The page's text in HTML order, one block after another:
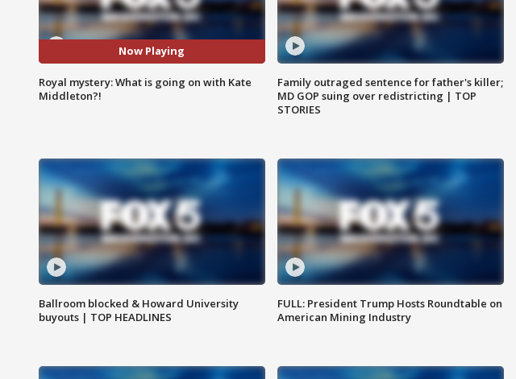
Now Playing
Royal mystery: What is going on with Kate
Middleton?!
Family outraged sentence for father's killer;
MD GOP suing over redistricting | TOP
STORIES
Ballroom blocked & Howard University
buyouts | TOP HEADLINES
FULL: President Trump Hosts Roundtable on
American Mining Industry